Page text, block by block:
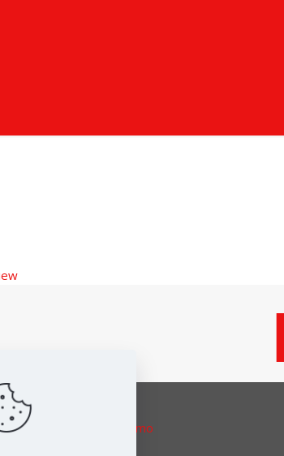
Elena Lymberidi-Settimo